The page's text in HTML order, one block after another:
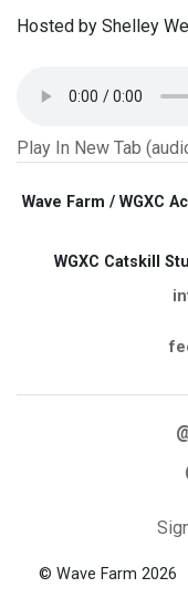
Hosted by Shelley
Play In New Tab
Wave Farm / WGXC
WGXC Catskill
© Wave Farm 2026